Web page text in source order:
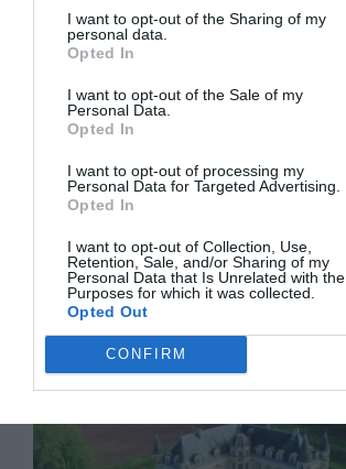
I want to opt-out of the Sharing of my
personal data.
Opted In
I want to opt-out of the Sale of my
Personal Data.
Opted In
I want to opt-out of processing my
Personal Data for Targeted Advertising.
Opted In
I want to opt-out of Collection, Use,
Retention, Sale, and/or Sharing of my
Personal Data that Is Unrelated with the
Purposes for which it was collected.
Opted Out
CONFIRM
Ian Moore: Rescuing pets in France
Ian Moore